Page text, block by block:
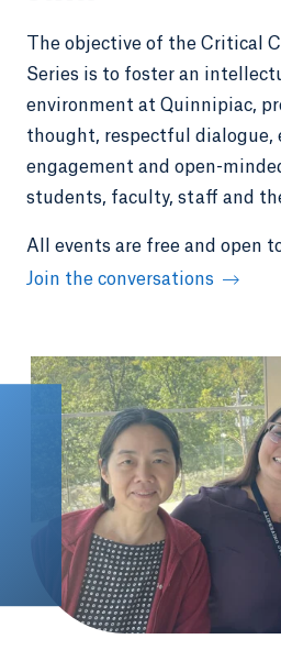
The objective of the Critical
Series is to foster an
environment at Quinnipiac,
thought, respectful dialogue,
engagement and open-
students, faculty, staff and
All events are free and open
Join the conversations